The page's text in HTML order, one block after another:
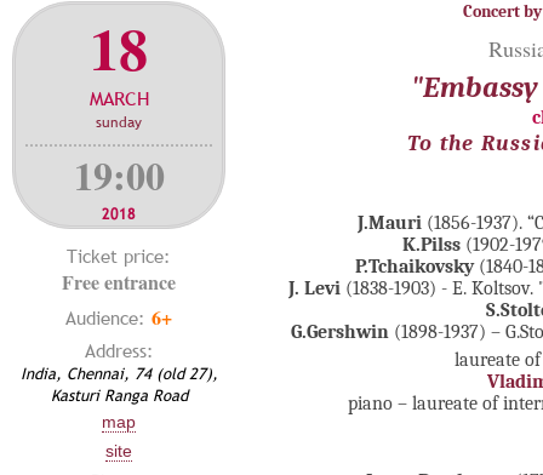
18
MARCH
sunday
19:00
2018
Ticket price:
Free entrance
Audience: 6+
Address:
India, Chennai, 74 (old 27),
Kasturi Ranga Road
map
site
Concert
To the
J.Mauri(1856-1937).
K.Pilss(1902-
P.Tchaikovsky (1840-
J. Levi (1838-1903) - E.
G.Gershwin(1898-1937) –
laureate
piano – laureate of